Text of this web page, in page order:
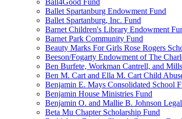
Ball4Good Fund
Ballet Spartanburg Endowment Fund
Ballet Spartanburg, Inc. Fund
Barnet Children's Library Endowment
Barnet Park Community Fund
Beauty Marks For Girls Rose Rogers
Beeson/Fogarty Endowment of The
Ben Burfete, Workman Cantrell, and
Ben M. Cart and Ella M. Cart Child
Benjamin E. Mays Consolidated School
Benjamin House Ministries Fund
Benjamin O. and Mallie B. Johnson
Beta Mu Chapter Scholarship Fund